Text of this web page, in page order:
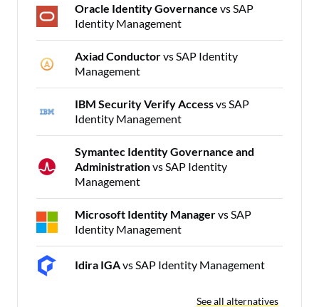
Oracle Identity Governance vs SAP
Identity Management
Axiad Conductorvs SAP Identity
Management
IBM Security Verify Accessvs SAP
Identity Management
Symantec Identity Governance and
Administrationvs SAP Identity
Management
Microsoft Identity Managervs SAP
Identity Management
Idira IGAvs SAP Identity Management
See all alternatives